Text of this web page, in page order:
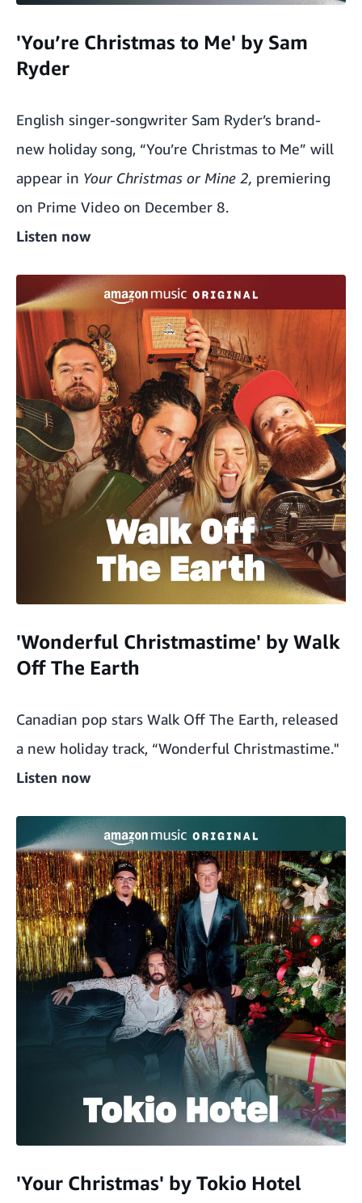
'You’re Christmas to Me' by Sam
Ryder
English singer-songwriter Sam Ryder’s brand-
new holiday song, “You’re Christmas to Me” will
appear in Your Christmas or Mine 2, premiering
on Prime Video on December 8.
Listen now
'Wonderful Christmastime' by Walk
Off The Earth
Canadian pop stars Walk Off The Earth, released
a new holiday track, “Wonderful Christmastime."
Listen now
'Your Christmas' by Tokio Hotel